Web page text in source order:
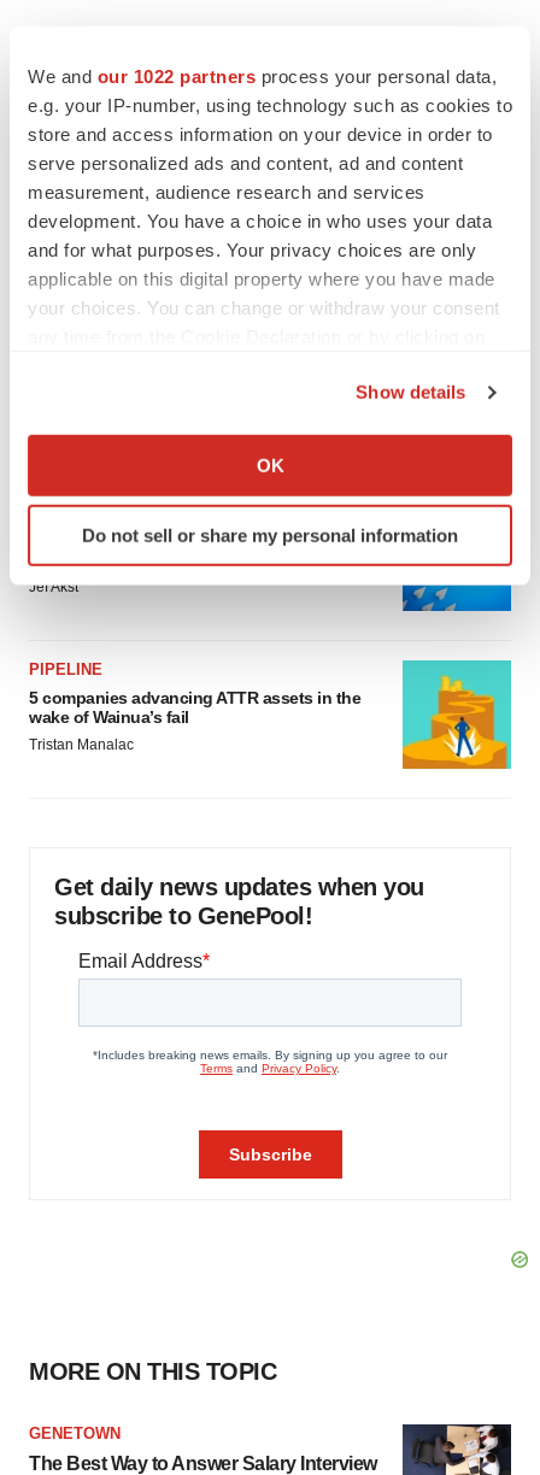
We and our 1022 partners process your personal data,
e.g. your IP-number, using technology such as cookies to
store and access information on your device in order to
serve personalized ads and content, ad and content
measurement, audience research and services
development. You have a choice in who uses your data
and for what purposes. Your privacy choices are only
applicable on this digital property where you have made
your choices. You can change or withdraw your consent
Collect information about your geographical location
Identify your device by actively scanning it for
specific characteristics (fingerprinting)
details section.
We use cookies to enhance your experience, analyze
site traffic, and serve tailored ads. By clicking "OK", you
agree to our use of cookies. You can later change your
consent or withdraw it. For more info, see ourPrivacy
Show details
OK
Do not sell or share my personal information
Chaotic adcomms threaten to derail FDA’s bid
to renew trust after Makary, Prasad
Heather McKenzie
MERGERS & ACQUISITIONS
4 potential biotech M&A targets, plus a pretty
sure bet from J&J
Annalee Armstrong
FDA
Biotech leaders call for streamlining of INDs
as FDA’s Trialblazer rolls out
Jef Akst
PIPELINE
5 companies advancing ATTR assets in the
wake of Wainua’s fail
Tristan Manalac
Get daily news updates when you
subscribe to GenePool!
MORE ON THIS TOPIC
GENETOWN
The Best Way to Answer Salary Interview